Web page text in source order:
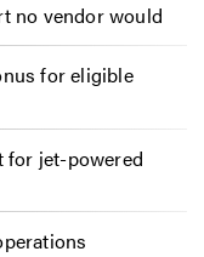
no vendor would
for eligible
jet-powered